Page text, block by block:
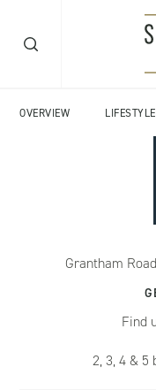
OVERVIEW LIFESTYLE
Grantham
Find
2, 3, 4 & 5